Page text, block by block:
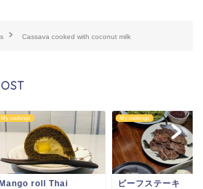
Cassava cooked with coconut milk
My cookings
roll Thai
My cookings
ビーフステーキ